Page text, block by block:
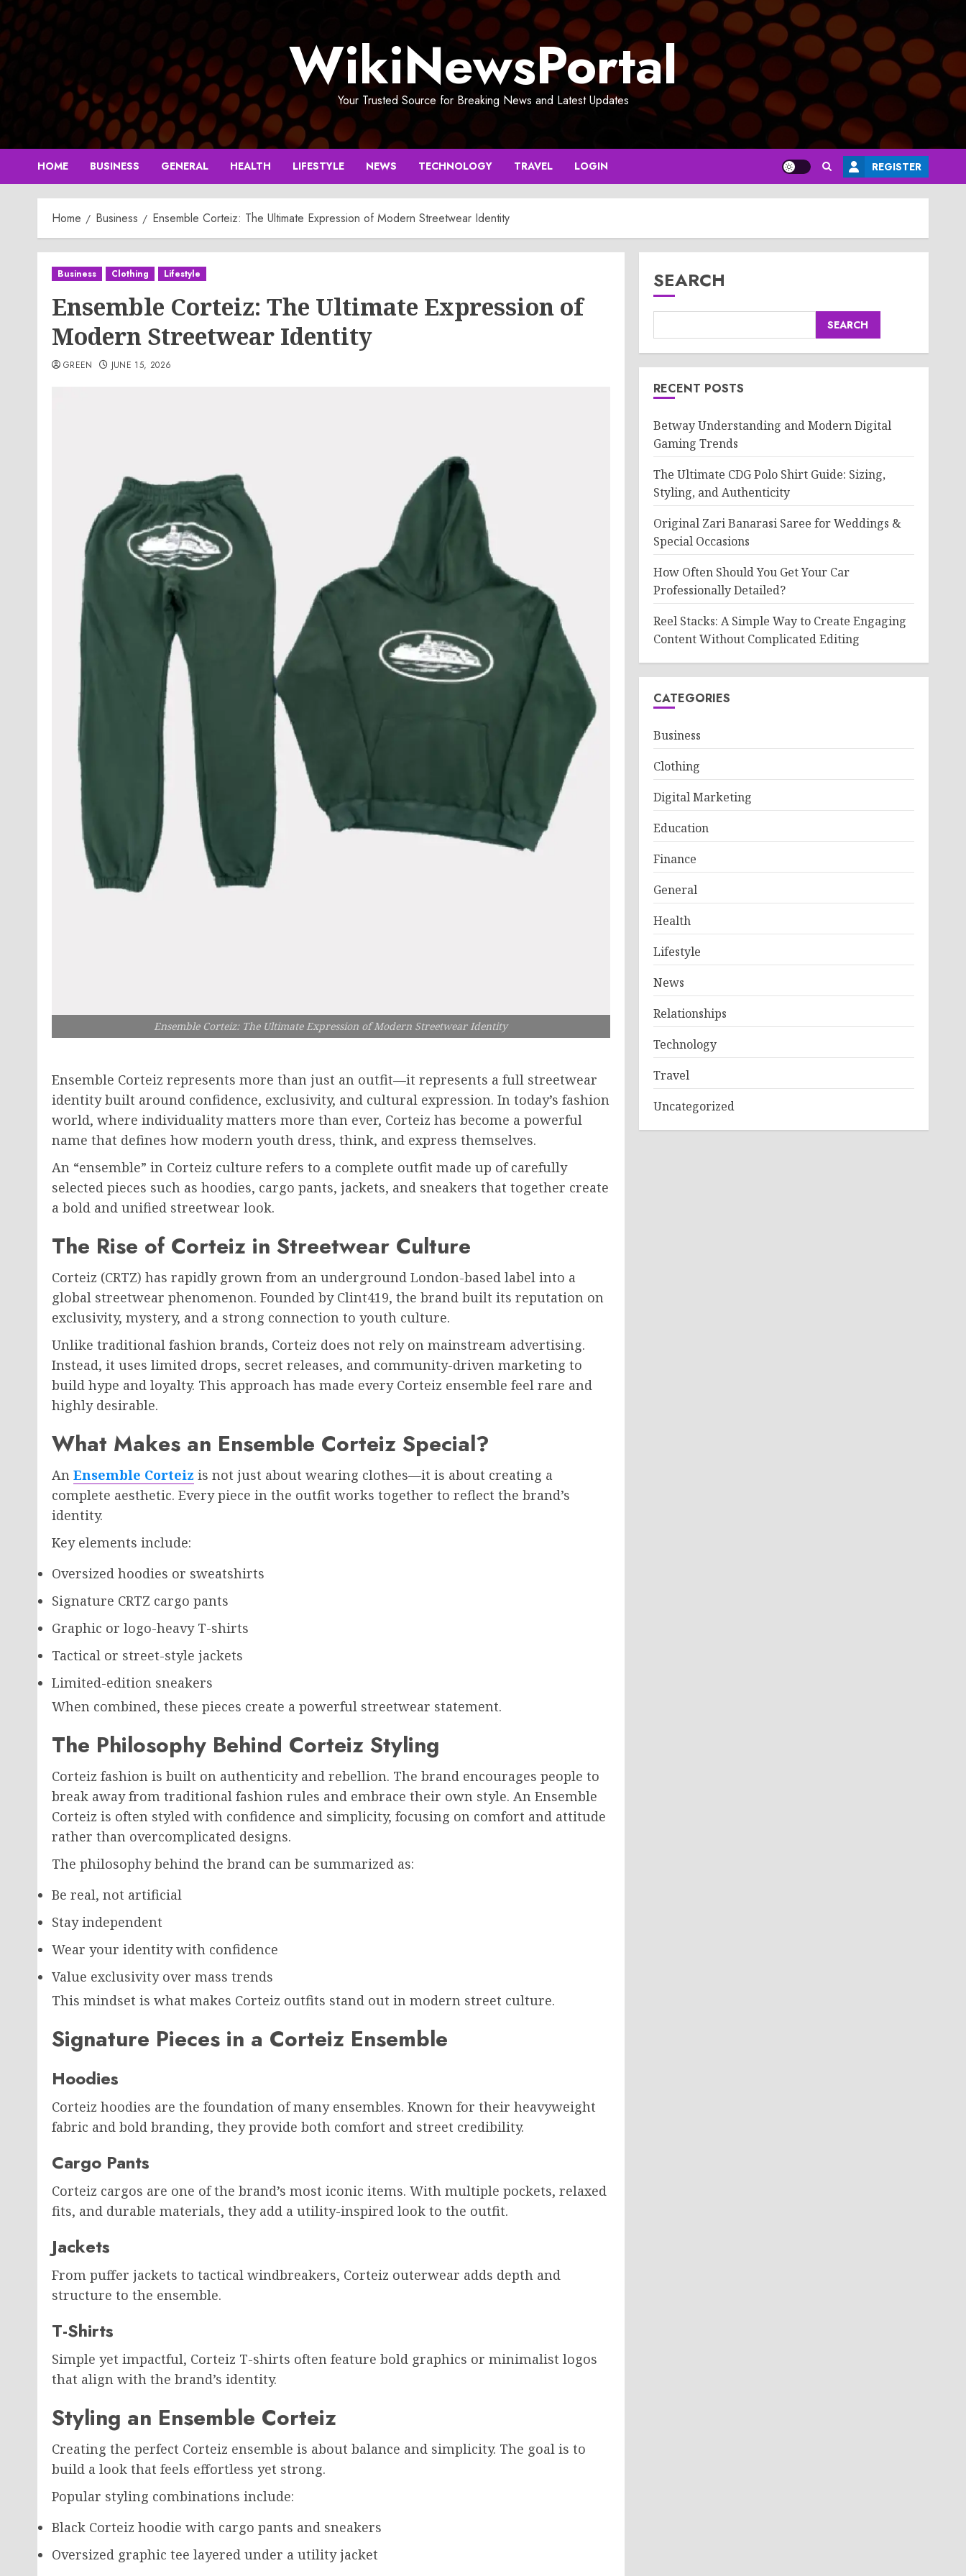
Skip
to
content
WikiNewsPortal
Your Trusted Source for Breaking News and Latest Updates
HOME BUSINESS GENERAL HEALTH LIFESTYLE NEWS TECHNOLOGY TRAVEL LOGIN REGISTER
Home Business Ensemble Corteiz: The Ultimate Expression of Modern Streetwear Identity
Business Clothing Lifestyle
Ensemble Corteiz: The Ultimate Expression of
Modern Streetwear Identity
GREEN JUNE 15, 2026
Ensemble Corteiz: The Ultimate Expression of Modern Streetwear Identity
Ensemble Corteiz represents more than just an outfit—it represents a full streetwear
identity built around confidence, exclusivity, and cultural expression. In today’s fashion
world, where individuality matters more than ever, Corteiz has become a powerful
name that defines how modern youth dress, think, and express themselves.
An “ensemble” in Corteiz culture refers to a complete outfit made up of carefully
selected pieces such as hoodies, cargo pants, jackets, and sneakers that together create
a bold and unified streetwear look.
The Rise of Corteiz in Streetwear Culture
Corteiz (CRTZ) has rapidly grown from an underground London-based label into a
global streetwear phenomenon. Founded by Clint419, the brand built its reputation on
exclusivity, mystery, and a strong connection to youth culture.
Unlike traditional fashion brands, Corteiz does not rely on mainstream advertising.
Instead, it uses limited drops, secret releases, and community-driven marketing to
build hype and loyalty. This approach has made every Corteiz ensemble feel rare and
highly desirable.
What Makes an Ensemble Corteiz Special?
An Ensemble Corteiz is not just about wearing clothes—it is about creating a
complete aesthetic. Every piece in the outfit works together to reflect the brand’s
identity.
Key elements include:
Oversized hoodies or sweatshirts
Signature CRTZ cargo pants
Graphic or logo-heavy T-shirts
Tactical or street-style jackets
Limited-edition sneakers
When combined, these pieces create a powerful streetwear statement.
The Philosophy Behind Corteiz Styling
Corteiz fashion is built on authenticity and rebellion. The brand encourages people to
break away from traditional fashion rules and embrace their own style. An Ensemble
Corteiz is often styled with confidence and simplicity, focusing on comfort and attitude
rather than overcomplicated designs.
The philosophy behind the brand can be summarized as:
Be real, not artificial
Stay independent
Wear your identity with confidence
Value exclusivity over mass trends
This mindset is what makes Corteiz outfits stand out in modern street culture.
Signature Pieces in a Corteiz Ensemble
Hoodies
Corteiz hoodies are the foundation of many ensembles. Known for their heavyweight
fabric and bold branding, they provide both comfort and street credibility.
Cargo Pants
Corteiz cargos are one of the brand’s most iconic items. With multiple pockets, relaxed
fits, and durable materials, they add a utility-inspired look to the outfit.
Jackets
From puffer jackets to tactical windbreakers, Corteiz outerwear adds depth and
structure to the ensemble.
T-Shirts
Simple yet impactful, Corteiz T-shirts often feature bold graphics or minimalist logos
that align with the brand’s identity.
Styling an Ensemble Corteiz
Creating the perfect Corteiz ensemble is about balance and simplicity. The goal is to
build a look that feels effortless yet strong.
Popular styling combinations include:
Black Corteiz hoodie with cargo pants and sneakers
Oversized graphic tee layered under a utility jacket
SEARCH
SEARCH
RECENT POSTS
Betway Understanding and Modern Digital
Gaming Trends
The Ultimate CDG Polo Shirt Guide: Sizing,
Styling, and Authenticity
Original Zari Banarasi Saree for Weddings &
Special Occasions
How Often Should You Get Your Car
Professionally Detailed?
Reel Stacks: A Simple Way to Create Engaging
Content Without Complicated Editing
CATEGORIES
Business
Clothing
Digital Marketing
Education
Finance
General
Health
Lifestyle
News
Relationships
Technology
Travel
Uncategorized